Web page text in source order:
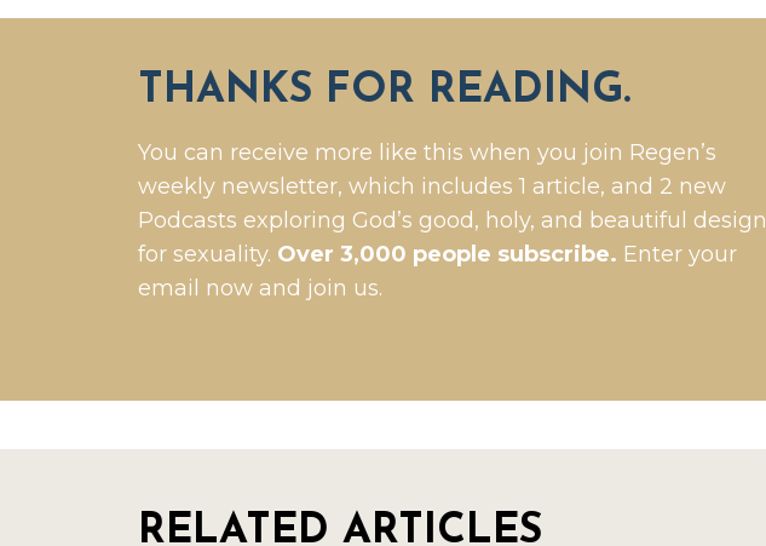
THANKS FOR READING.
You can receive more like this when you join Regen’s
weekly newsletter, which includes 1 article, and 2 new
Podcasts exploring God’s good, holy, and beautiful design
for sexuality. Over 3,000 people subscribe. Enter your
email now and join us.
RELATED ARTICLES